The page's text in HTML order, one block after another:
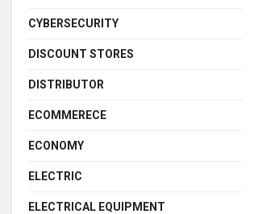
CYBERSECURITY
DISCOUNT STORES
DISTRIBUTOR
ECOMMERECE
ECONOMY
ELECTRIC
ELECTRICAL EQUIPMENT